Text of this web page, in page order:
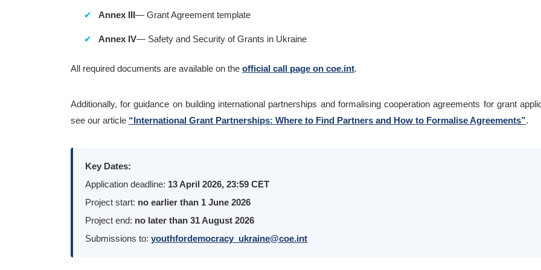
Annex III— Grant Agreement template
Annex IV— Safety and Security of Grants in Ukraine
All required documents are available on the official call page on coe.int.
Additionally, for guidance on building international partnerships and formalising cooperation agreements for grant
see our article “International Grant Partnerships: Where to Find Partners and How to Formalise Agreements”.
Key Dates:
Application deadline: 13 April 2026, 23:59 CET
Project start: no earlier than 1 June 2026
Project end: no later than 31 August 2026
Submissions to: youthfordemocracy_ukraine@coe.int